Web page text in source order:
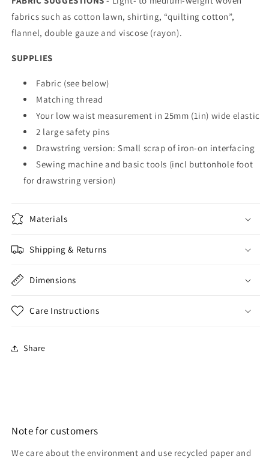
fabrics such as cotton lawn, shirting, “quilting cotton”,
flannel, double gauze and viscose (rayon).
SUPPLIES
Fabric (see below)
Matching thread
Your low waist measurement in 25mm (1in) wide elastic
2 large safety pins
Drawstring version: Small scrap of iron-on interfacing
Sewing machine and basic tools (incl buttonhole foot
for drawstring version)
Materials
Shipping & Returns
Dimensions
Care Instructions
Share
Note for customers
We care about the environment and use recycled paper and